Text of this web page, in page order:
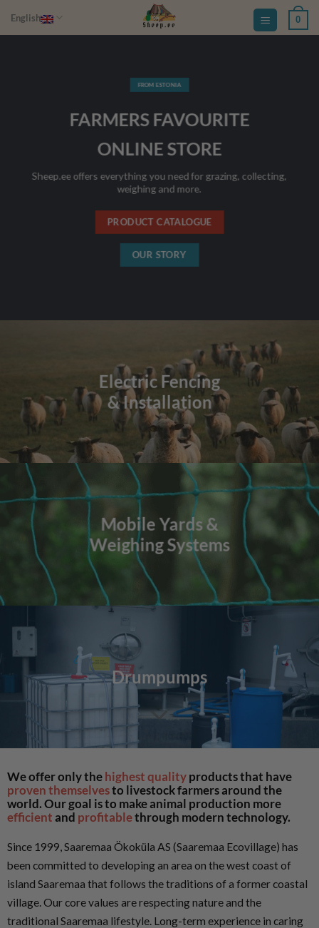
English 0
FROM ESTONIA
FARMERS FAVOURITE
ONLINE STORE
Sheep.ee offers everything you need for grazing, collecting,
weighing and more.
PRODUCT CATALOGUE
OUR STORY
Electric Fencing
& Installation
Mobile Yards &
Weighing Systems
Drumpumps
We offer only thehighest qualityproducts that have
proven themselvesto livestock farmers around the
world. Our goal is to make animal production more
efficientand profitablethrough modern technology.
Since 1999, Saaremaa Ökoküla AS (Saaremaa Ecovillage) has
been committed to developing an area on the west coast of
island Saaremaa that follows the traditions of a former coastal
village. Our core values are respecting nature and the
traditional Saaremaa lifestyle. Long-term experience in caring